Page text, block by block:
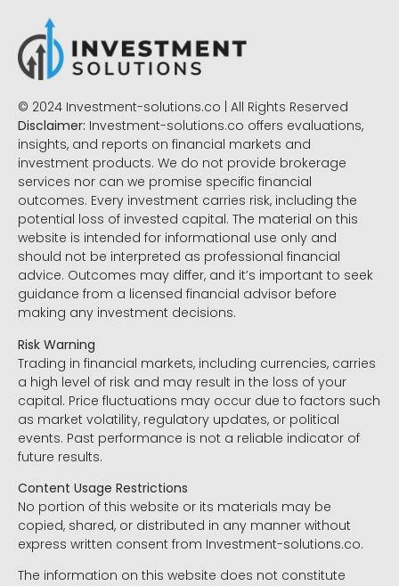
© 2024 Investment-solutions.co | All Rights Reserved
Disclaimer: Investment-solutions.co offers evaluations,
insights, and reports on financial markets and
investment products. We do not provide brokerage
services nor can we promise specific financial
outcomes. Every investment carries risk, including the
potential loss of invested capital. The material on this
website is intended for informational use only and
should not be interpreted as professional financial
advice. Outcomes may differ, and it’s important to seek
guidance from a licensed financial advisor before
making any investment decisions.
Risk Warning
Trading in financial markets, including currencies, carries
a high level of risk and may result in the loss of your
capital. Price fluctuations may occur due to factors such
as market volatility, regulatory updates, or political
events. Past performance is not a reliable indicator of
future results.
Content Usage Restrictions
No portion of this website or its materials may be
copied, shared, or distributed in any manner without
express written consent from Investment-solutions.co.
The information on this website does not constitute